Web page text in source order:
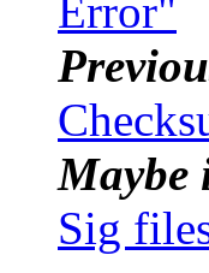
Error"
Maybe
Sig